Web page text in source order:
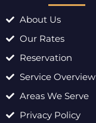
About Us
Our Rates
Reservation
Service Overview
Areas We Serve
Privacy Policy